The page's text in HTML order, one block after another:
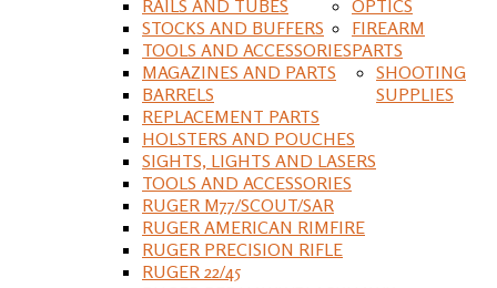
RAILS AND TUBES
STOCKS AND BUFFERS
TOOLS AND ACCESSORIES
MAGAZINES AND PARTS
BARRELS
REPLACEMENT PARTS
HOLSTERS AND POUCHES
SIGHTS, LIGHTS AND LASERS
TOOLS AND ACCESSORIES
RUGER M77/SCOUT/SAR
RUGER AMERICAN RIMFIRE
RUGER PRECISION RIFLE
RUGER 22/45
OPTICS
FIREARM
PARTS
SHOOTING
SUPPLIES